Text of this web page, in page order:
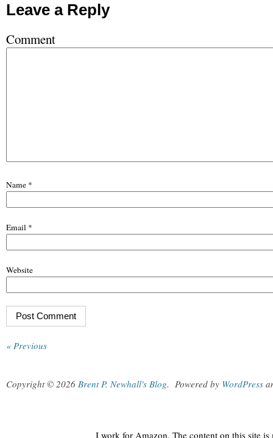
Leave a Reply
Comment
Name *
Email *
Website
« Previous
Copyright © 2026 Brent P. Newhall's Blog. Powered by WordPress
I work for Amazon. The content on this site is